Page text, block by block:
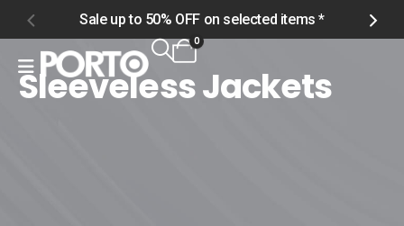
Sale up to 50% OFF on selected items *
0
Sleeveless Jackets
Home